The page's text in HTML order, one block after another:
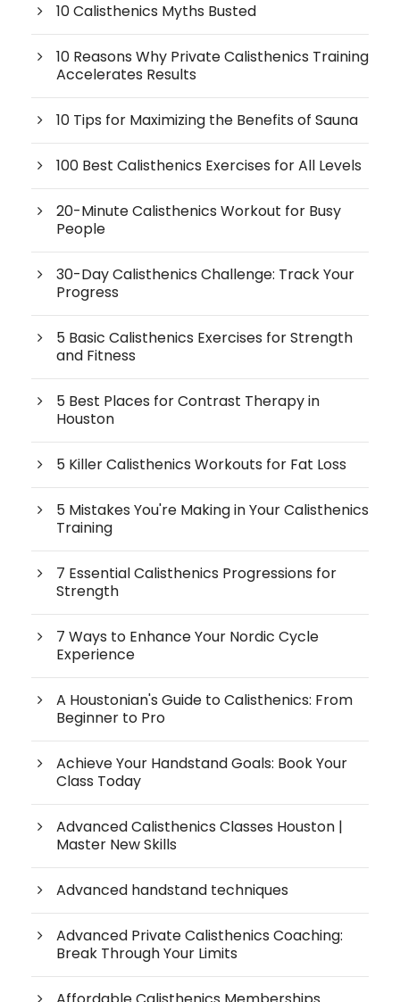
10 Calisthenics Myths Busted
10 Reasons Why Private Calisthenics Training
Accelerates Results
10 Tips for Maximizing the Benefits of Sauna
100 Best Calisthenics Exercises for All Levels
20-Minute Calisthenics Workout for Busy
People
30-Day Calisthenics Challenge: Track Your
Progress
5 Basic Calisthenics Exercises for Strength
and Fitness
5 Best Places for Contrast Therapy in
Houston
5 Killer Calisthenics Workouts for Fat Loss
5 Mistakes You're Making in Your Calisthenics
Training
7 Essential Calisthenics Progressions for
Strength
7 Ways to Enhance Your Nordic Cycle
Experience
A Houstonian's Guide to Calisthenics: From
Beginner to Pro
Achieve Your Handstand Goals: Book Your
Class Today
Advanced Calisthenics Classes Houston |
Master New Skills
Advanced handstand techniques
Advanced Private Calisthenics Coaching:
Break Through Your Limits